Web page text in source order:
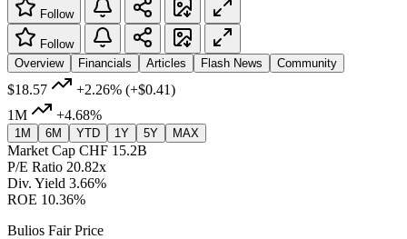
Follow
Follow
Overview
Financials Articles Flash News Community
$18.57 +2.26% (+$0.41)
1M
+4.68%
1M 6M YTD 1Y 5Y MAX
Market Cap CHF 15.2B
P/E Ratio 20.82x
Div. Yield 3.66%
ROE 10.36%
Bulios Fair Price